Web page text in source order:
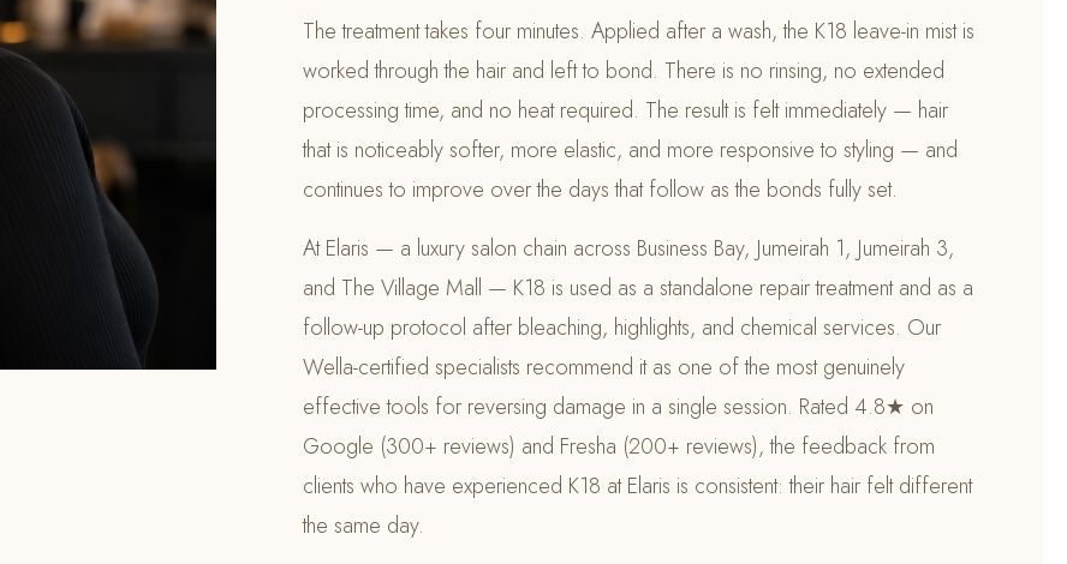
The treatment takes four minutes. Applied after a wash, the K18 leave-in mist is
worked through the hair and left to bond. There is no rinsing, no extended
processing time, and no heat required. The result is felt immediately — hair
that is noticeably softer, more elastic, and more responsive to styling — and
continues to improve over the days that follow as the bonds fully set.
At Elaris — a luxury salon chain across Business Bay, Jumeirah 1, Jumeirah 3,
and The Village Mall — K18 is used as a standalone repair treatment and as a
follow-up protocol after bleaching, highlights, and chemical services. Our
Wella-certified specialists recommend it as one of the most genuinely
effective tools for reversing damage in a single session. Rated 4.8★ on
Google (300+ reviews) and Fresha (200+ reviews), the feedback from
clients who have experienced K18 at Elaris is consistent: their hair felt different
the same day.